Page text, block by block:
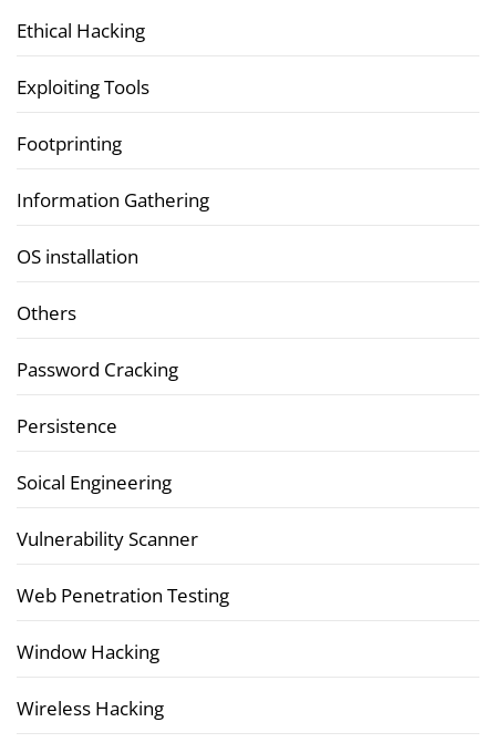
Ethical Hacking
Exploiting Tools
Footprinting
Information Gathering
OS installation
Others
Password Cracking
Persistence
Soical Engineering
Vulnerability Scanner
Web Penetration Testing
Window Hacking
Wireless Hacking